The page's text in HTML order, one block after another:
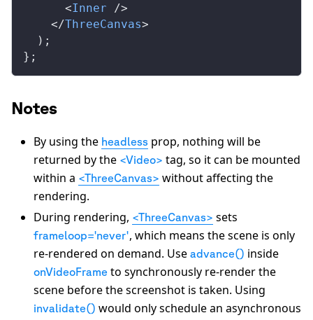
      <
Inner />
    </
ThreeCanvas>
  );
};
Notes
By using the headless prop, nothing will be
returned by the <Video> tag, so it can be mounted
within a <ThreeCanvas> without affecting the
rendering.
During rendering, <ThreeCanvas> sets
frameloop='never', which means the scene is only
re-rendered on demand. Use advance() inside
onVideoFrame to synchronously re-render the
scene before the screenshot is taken. Using
invalidate() would only schedule an asynchronous